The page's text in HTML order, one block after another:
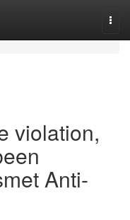
violation,
Anti-